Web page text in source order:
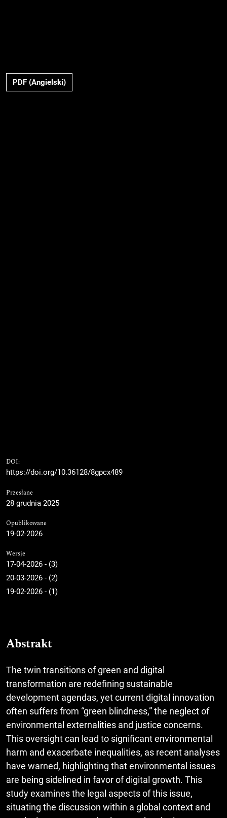
PDF (Angielski)
DOI:
https://doi.org/10.36128/8gpcx489
Przesłane
28 grudnia 2025
Opublikowane
19-02-2026
Wersje
17-04-2026 - (3)
20-03-2026 - (2)
19-02-2026 - (1)
Abstrakt
The twin transitions of green and digital
transformation are redefining sustainable
development agendas, yet current digital innovation
often suffers from “green blindness,” the neglect of
environmental externalities and justice concerns.
This oversight can lead to significant environmental
harm and exacerbate inequalities, as recent analyses
have warned, highlighting that environmental issues
are being sidelined in favor of digital growth. This
study examines the legal aspects of this issue,
situating the discussion within a global context and